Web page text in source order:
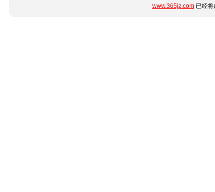
www.365jz.com已经将